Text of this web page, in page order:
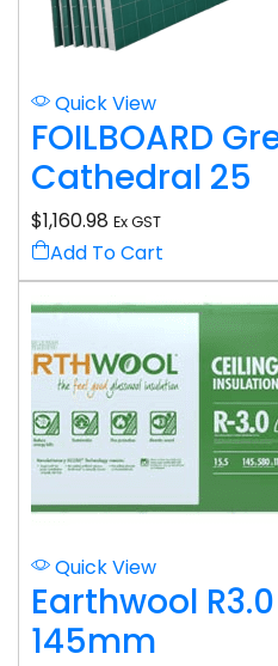
Quick View
FOILBOARD
Cathedral 25
$1,160.98 Ex GST
Add To Cart
Quick View
Earthwool
145mm